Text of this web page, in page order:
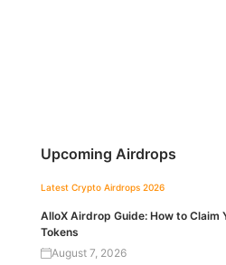
Upcoming Airdrops
Latest Crypto Airdrops 2026
AlloX Airdrop Guide: How to Claim
Tokens
August 7, 2026